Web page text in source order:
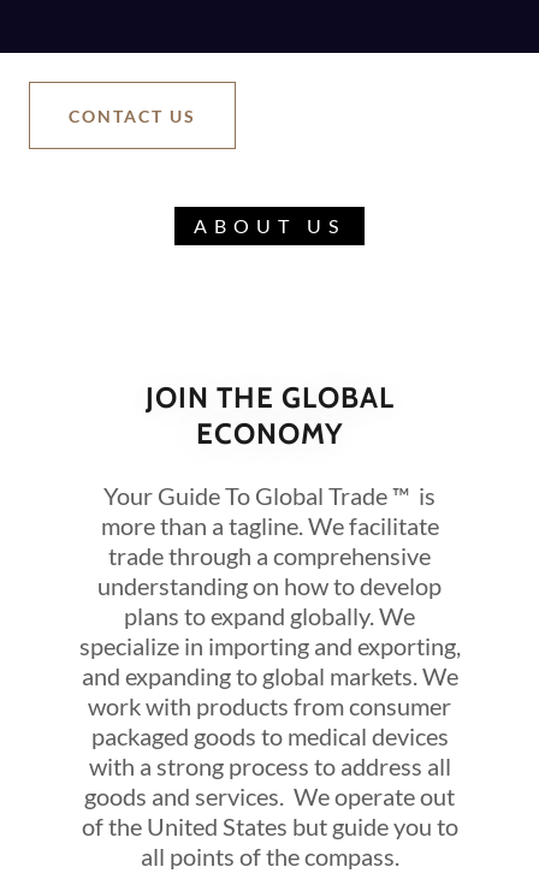
CONTACT US
ABOUT US
JOIN THE GLOBAL
ECONOMY
Your Guide To Global Trade ™ is
more than a tagline. We facilitate
trade through a comprehensive
understanding on how to develop
plans to expand globally. We
specialize in importing and exporting,
and expanding to global markets. We
work with products from consumer
packaged goods to medical devices
with a strong process to address all
goods and services. We operate out
of the United States but guide you to
all points of the compass.